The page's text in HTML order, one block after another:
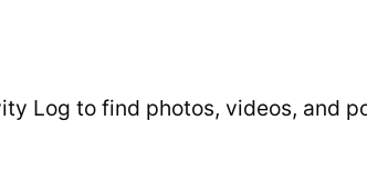
Log to find photos, videos, and